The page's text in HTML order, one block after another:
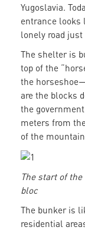
Yugoslavia.
entrance looks
lonely road
The shelter is
top of the
the
are the blocks
the
meters from
of the
The start of the
bloc
The bunker is
residential